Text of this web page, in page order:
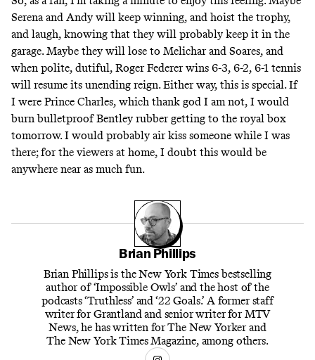
Serena and Andy will keep winning, and hoist the trophy,
and laugh, knowing that they will probably keep it in the
garage. Maybe they will lose to Melichar and Soares, and
when polite, dutiful, Roger Federer wins 6-3, 6-2, 6-1 tennis
will resume its unending reign. Either way, this is special. If
I were Prince Charles, which thank god I am not, I would
burn bulletproof Bentley rubber getting to the royal box
tomorrow. I would probably air kiss someone while I was
there; for the viewers at home, I doubt this would be
anywhere near as much fun.
Brian Phillips
Brian Phillips is the New York Times bestselling
author of ‘Impossible Owls’ and the host of the
podcasts ‘Truthless’ and ‘22 Goals.’ A former staff
writer for Grantland and senior writer for MTV
News, he has written for The New Yorker and
The New York Times Magazine, among others.